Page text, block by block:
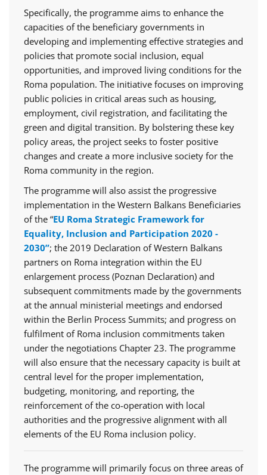
Specifically, the programme aims to enhance the
capacities of the beneficiary governments in
developing and implementing effective strategies and
policies that promote social inclusion, equal
opportunities, and improved living conditions for the
Roma population. The initiative focuses on improving
public policies in critical areas such as housing,
employment, civil registration, and facilitating the
green and digital transition. By bolstering these key
policy areas, the project seeks to foster positive
changes and create a more inclusive society for the
Roma community in the region.
The programme will also assist the progressive
implementation in the Western Balkans Beneficiaries
of the “EU Roma Strategic Framework for
Equality, Inclusion and Participation 2020 -
2030”; the 2019 Declaration of Western Balkans
partners on Roma integration within the EU
enlargement process (Poznan Declaration) and
subsequent commitments made by the governments
at the annual ministerial meetings and endorsed
within the Berlin Process Summits; and progress on
fulfilment of Roma inclusion commitments taken
under the negotiations Chapter 23. The programme
will also ensure that the necessary capacity is built at
central level for the proper implementation,
budgeting, monitoring, and reporting, the
reinforcement of the co-operation with local
authorities and the progressive alignment with all
elements of the EU Roma inclusion policy.
The programme will primarily focus on three areas of